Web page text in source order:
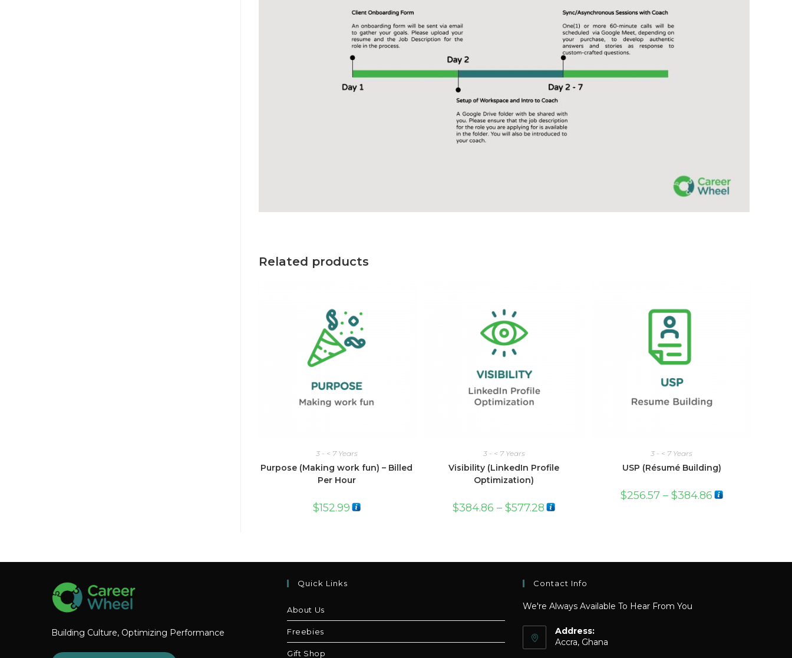
Related products
3 - < 7 Years
Purpose (Making work fun) – Billed
Per Hour
$152.99
3 - < 7 Years
Visibility (LinkedIn Profile
Optimization)
$384.86 –$577.28
3 - < 7 Years
USP (Résumé Building)
$256.57– $384.86
Building Culture, Optimizing Performance
Quick Links
About Us
Freebies
Gift Shop
Contact Info
We're Always Available To Hear From You
Address:
Accra, Ghana